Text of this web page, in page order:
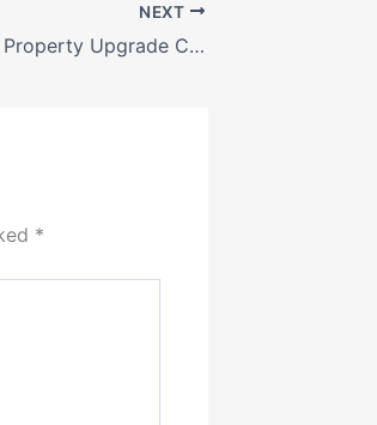
NEXT
A Complete Property Upgrade Checklist From Custom Pool Builders to Local Painters – Industrial and Manufacturing Insights
*